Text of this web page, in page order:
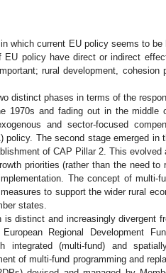
which current EU policy seems to be
policy have direct or indirect
rural development, cohesion
distinct phases in terms of the
1970s and fading out in the middle
and sector-focused
policy. The second stage emerged in
of CAP Pillar 2. This evolved
priorities (rather than the need to
The concept of multi-
to support the wider rural
states.
is distinct and increasingly divergent
Regional Development
integrated (multi-fund) and
of multi-fund programming and